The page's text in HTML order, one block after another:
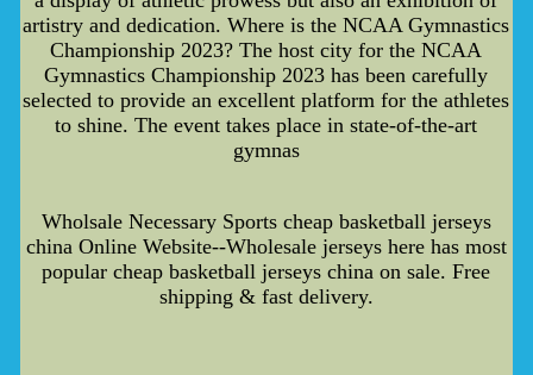
artistry and dedication. Where is the NCAA Gymnastics
Championship 2023? The host city for the NCAA
Gymnastics Championship 2023 has been carefully
selected to provide an excellent platform for the athletes
to shine. The event takes place in state-of-the-art
gymnas
Wholsale Necessary Sports cheap basketball jerseys
china Online Website--Wholesale jerseys here has most
popular cheap basketball jerseys china on sale. Free
shipping & fast delivery.